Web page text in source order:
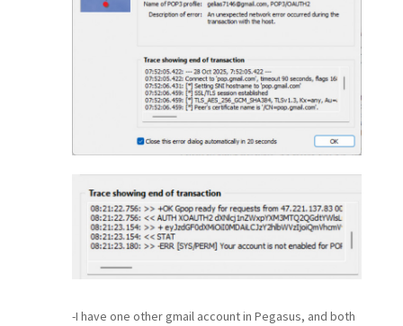
-I have one other gmail account in Pegasus, and both